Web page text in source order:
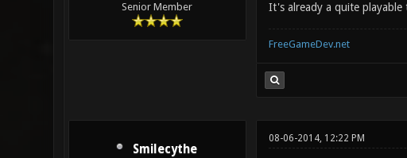
Senior Member It's already a quite playable
FreeGameDev.net
Smilecythe
08-06-2014, 12:22 PM